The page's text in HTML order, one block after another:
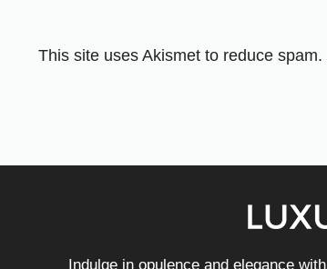
This site uses Akismet to reduce spam.
Indulge in opulence and elegance with